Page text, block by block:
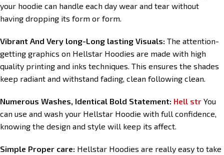
your hoodie can handle each day wear and tear without
having dropping its form or form.
Vibrant And Very long-Long lasting Visuals: The attention-
getting graphics on Hellstar Hoodies are made with high
quality printing and inks techniques. This ensures the shades
keep radiant and withstand fading, clean following clean.
Numerous Washes, Identical Bold Statement: Hell str You
can use and wash your Hellstar Hoodie with full confidence,
knowing the design and style will keep its affect.
Simple Proper care: Hellstar Hoodies are really easy to take